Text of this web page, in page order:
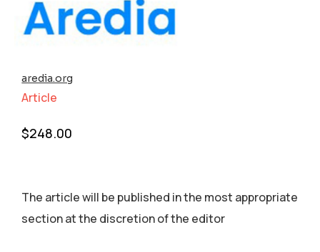
aredia.org
Article
$248.00
The article will be published in the most appropriate
section аt the discretion of the editor